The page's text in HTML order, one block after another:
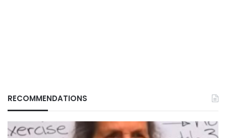
RECOMMENDATIONS